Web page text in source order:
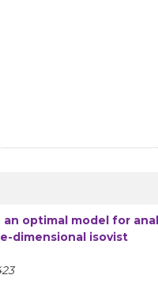
optimal model for
dimensional isovist